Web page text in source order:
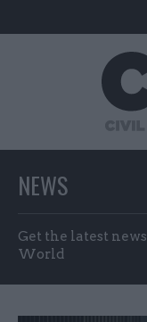
NEWS
Get the latest
World